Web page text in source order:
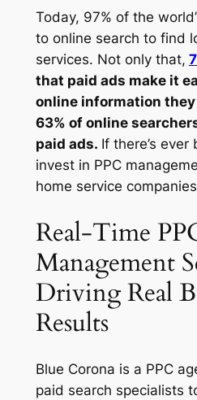
Today, 97% of the
to online search to find
services. Not only that,
that paid ads make it
online information
63% of online
paid ads. If there’s
invest in PPC
home service
Real-Time
Management
Driving Real
Results
Blue Corona is a PPC
paid search specialists